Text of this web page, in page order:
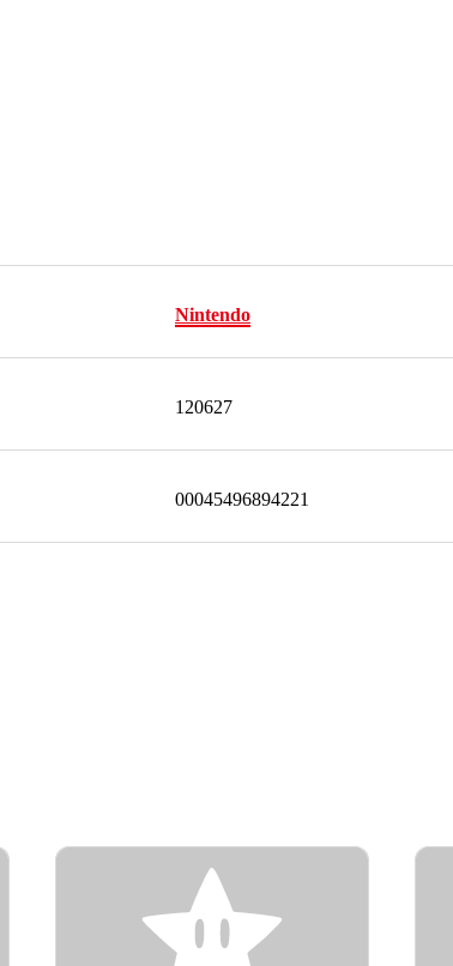
Nintendo
120627
00045496894221